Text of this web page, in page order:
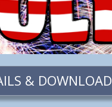
& DOWNLOAD